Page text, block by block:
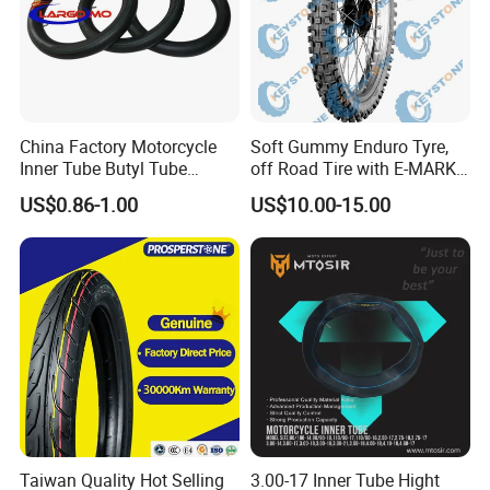
China Factory Motorcycle
Inner Tube Butyl Tube
Rubber Tube Truck Tube Car
Tubes Barrow Tubes Bike
Inner Tube and Tyre Tube
Cover Tubes Valve 700c
3.00-17
US$0.86-1.00
Soft Gummy Enduro Tyre,
off Road Tire with E-MARK
Certificate 140/80-18,
90/90-21
US$10.00-15.00
Taiwan Quality Hot Selling 3.00-17 Inner Tube Hight